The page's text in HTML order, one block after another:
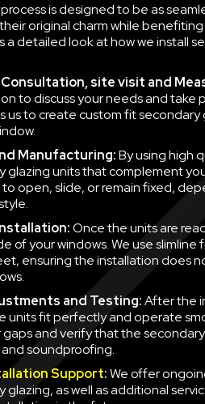
is designed to be as
original charm while
a detailed look at how we install
site visit and
to discuss your needs and take
us to create custom fit
Manufacturing:By using high
glazing units that complement
open, slide, or remain fixed,
Once the units are
of your windows. We use
ensuring the installation does
and Testing:After the
units fit perfectly and operate
gaps and verify that the
soundproofing.
Support:We offer
glazing, as well as additional